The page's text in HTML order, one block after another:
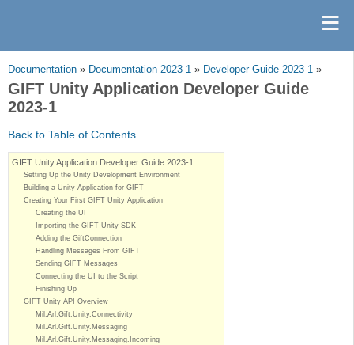
Documentation » Documentation 2023-1 » Developer Guide 2023-1 »
GIFT Unity Application Developer Guide
2023-1
Back to Table of Contents
GIFT Unity Application Developer Guide 2023-1
Setting Up the Unity Development Environment
Building a Unity Application for GIFT
Creating Your First GIFT Unity Application
Creating the UI
Importing the GIFT Unity SDK
Adding the GiftConnection
Handling Messages From GIFT
Sending GIFT Messages
Connecting the UI to the Script
Finishing Up
GIFT Unity API Overview
Mil.Arl.Gift.Unity.Connectivity
Mil.Arl.Gift.Unity.Messaging
Mil.Arl.Gift.Unity.Messaging.Incoming